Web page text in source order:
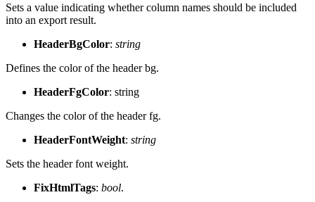
Sets a value indicating whether column names should be included
into an export result.
HeaderBgColor: string
Defines the color of the header bg.
HeaderFgColor: string
Changes the color of the header fg.
HeaderFontWeight: string
Sets the header font weight.
FixHtmlTags: bool.